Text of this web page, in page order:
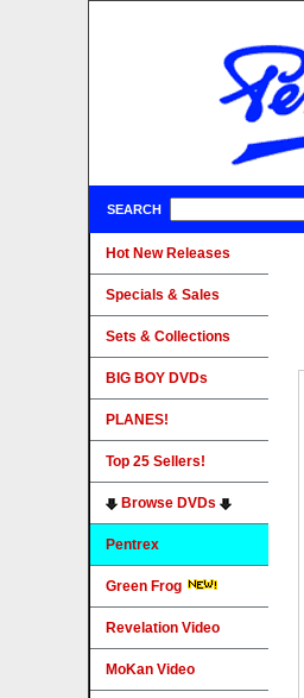
SEARCH
Hot New Releases
Specials & Sales
Sets & Collections
BIG BOY DVDs
PLANES!
Top 25 Sellers!
Browse DVDs
Pentrex
Green Frog
Revelation Video
MoKan Video